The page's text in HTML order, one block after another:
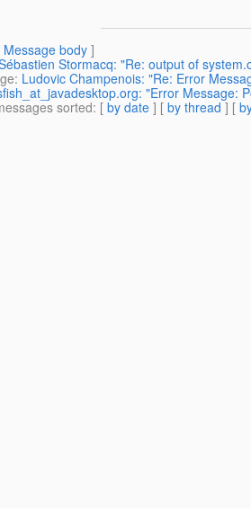
Message body ]
Stormacq: "Re: output of
: Ludovic Champenois: "Re: Error
"Error Message:
sorted: [ by date ] [ by thread ] [